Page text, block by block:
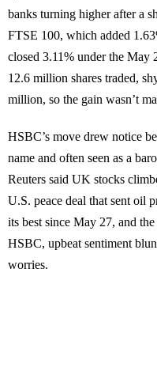
banks turning higher after a
FTSE 100, which added
closed 3.11% under the May
12.6 million shares traded,
million, so the gain wasn’t
HSBC’s move drew notice
name and often seen as a
Reuters said UK stocks
U.S. peace deal that sent oil
its best since May 27, and
HSBC, upbeat sentiment
worries.